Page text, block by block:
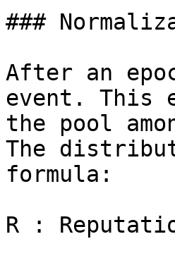
###
After an
event. This
the pool
The
formula:
R :